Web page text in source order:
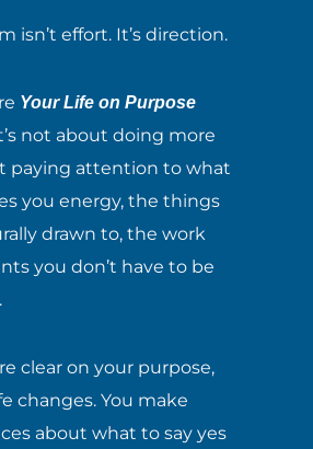
isn’t effort. It’s direction.
Your Life on Purpose
not about doing more
paying attention to what
you energy, the things
drawn to, the work
you don’t have to be
clear on your purpose,
changes. You make
about what to say yes